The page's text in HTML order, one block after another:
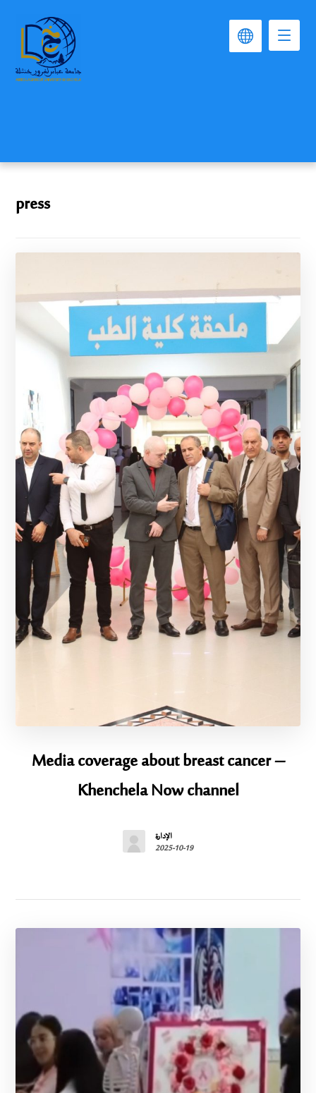
press
Media coverage about breast cancer –
Khenchela Now channel
الإدارة
2025-10-19